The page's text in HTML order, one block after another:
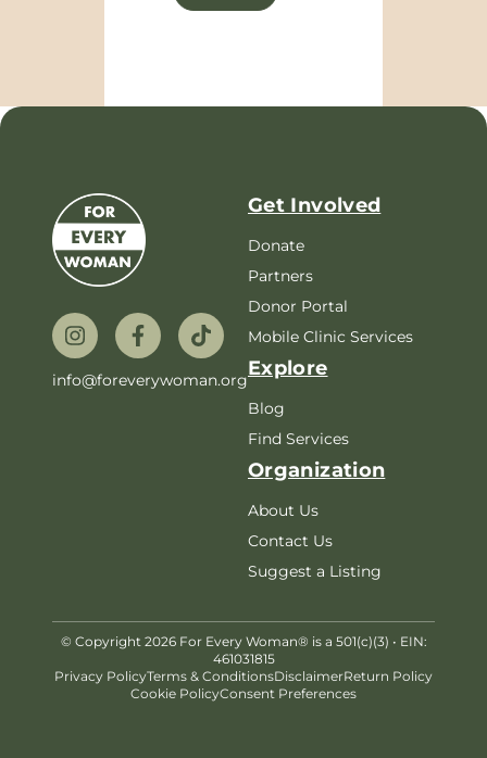
info@foreverywoman.org
Get Involved
Donate
Partners
Donor Portal
Mobile Clinic Services
Explore
Blog
Find Services
Organization
About Us
Contact Us
Suggest a Listing
© Copyright 2026 For Every Woman® is a 501(c)(3) • EIN:
461031815
Privacy PolicyTerms & ConditionsDisclaimerReturn Policy
Cookie PolicyConsent Preferences